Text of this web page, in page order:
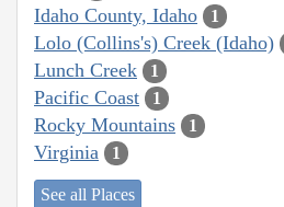
Idaho County, Idaho 1
Lolo (Collins's) Creek (Idaho)
Lunch Creek 1
Pacific Coast 1
Rocky Mountains 1
Virginia 1
See all Places